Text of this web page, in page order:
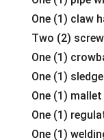
One (1) claw
Two (2)
One (1)
One (1)
One (1) mallet
One (1)
One (1)